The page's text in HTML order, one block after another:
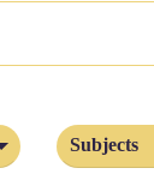
Subjects